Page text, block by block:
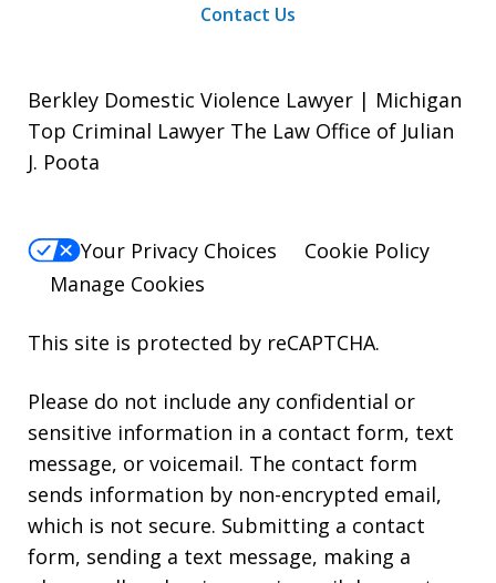
Contact Us
Berkley Domestic Violence Lawyer | Michigan
Top Criminal Lawyer The Law Office of Julian
J. Poota
Your Privacy Choices
Cookie Policy
Manage Cookies
This site is protected by reCAPTCHA.
Please do not include any confidential or
sensitive information in a contact form, text
message, or voicemail. The contact form
sends information by non-encrypted email,
which is not secure. Submitting a contact
form, sending a text message, making a